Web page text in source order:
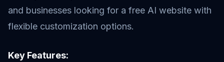
and businesses looking for a free AI website with
flexible customization options.
Key Features: